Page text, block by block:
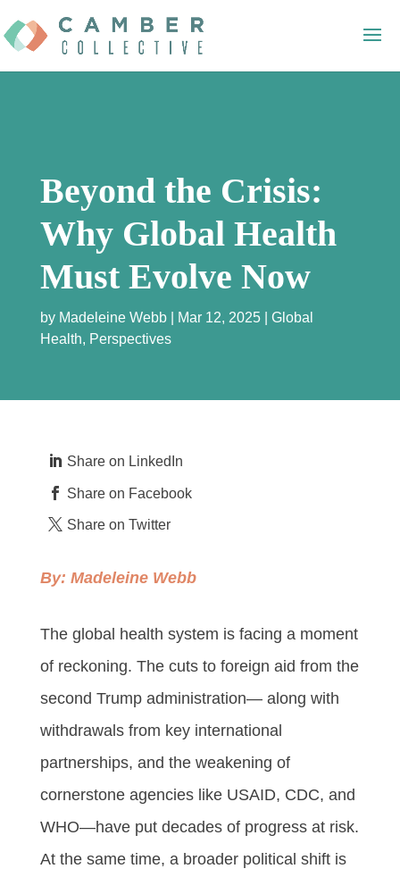
Beyond the Crisis:
Why Global Health
Must Evolve Now
by Madeleine Webb Mar 12, 2025
Global
Health, Perspectives
Share on LinkedIn
Share on Facebook
Share on Twitter
By: Madeleine Webb
The global health system is facing a moment
of reckoning. The cuts to foreign aid from the
second Trump administration— along with
withdrawals from key international
partnerships, and the weakening of
cornerstone agencies like USAID, CDC, and
WHO—have put decades of progress at risk.
At the same time, a broader political shift is